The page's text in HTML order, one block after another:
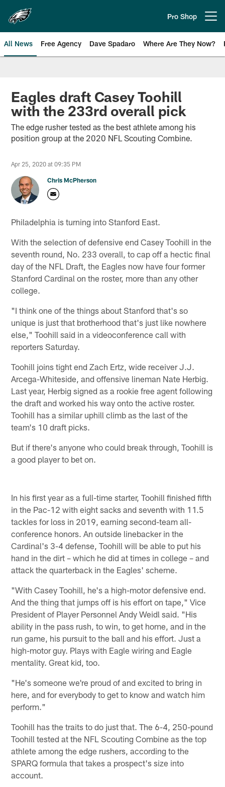
main
content
Pro Shop
All News Free Agency Dave Spadaro Where Are They Now?
Philadelphia Eagles News
Eagles draft Casey Toohill
with the 233rd overall pick
The edge rusher tested as the best athlete among his
position group at the 2020 NFL Scouting Combine.
Apr 25, 2020 at 09:35 PM
Chris McPherson
Philadelphia is turning into Stanford East.
With the selection of defensive end Casey Toohill in the
seventh round, No. 233 overall, to cap off a hectic final
day of the NFL Draft, the Eagles now have four former
Stanford Cardinal on the roster, more than any other
college.
"I think one of the things about Stanford that's so
unique is just that brotherhood that's just like nowhere
else," Toohill said in a videoconference call with
reporters Saturday.
Toohill joins tight end Zach Ertz, wide receiver J.J.
Arcega-Whiteside, and offensive lineman Nate Herbig.
Last year, Herbig signed as a rookie free agent following
the draft and worked his way onto the active roster.
Toohill has a similar uphill climb as the last of the
team's 10 draft picks.
But if there's anyone who could break through, Toohill is
a good player to bet on.
In his first year as a full-time starter, Toohill finished fifth
in the Pac-12 with eight sacks and seventh with 11.5
tackles for loss in 2019, earning second-team all-
conference honors. An outside linebacker in the
Cardinal's 3-4 defense, Toohill will be able to put his
hand in the dirt – which he did at times in college – and
attack the quarterback in the Eagles' scheme.
"With Casey Toohill, he's a high-motor defensive end.
And the thing that jumps off is his effort on tape," Vice
President of Player Personnel Andy Weidl said. "His
ability in the pass rush, to win, to get home, and in the
run game, his pursuit to the ball and his effort. Just a
high-motor guy. Plays with Eagle wiring and Eagle
mentality. Great kid, too.
"He's someone we're proud of and excited to bring in
here, and for everybody to get to know and watch him
perform."
Toohill has the traits to do just that. The 6-4, 250-pound
Toohill tested at the NFL Scouting Combine as the top
athlete among the edge rushers, according to the
SPARQ formula that takes a prospect's size into
account.